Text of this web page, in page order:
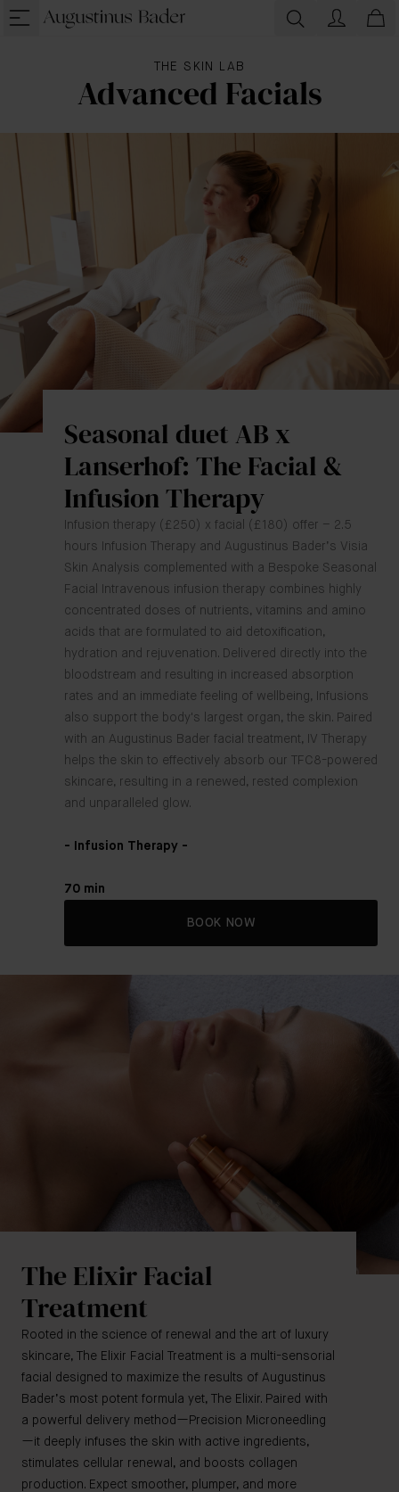
THE SKIN LAB
Advanced Facials
Seasonal duet AB x
Lanserhof: The Facial &
Infusion Therapy
Infusion therapy (£250) x facial (£180) offer – 2.5
hours Infusion Therapy and Augustinus Bader’s Visia
Skin Analysis complemented with a Bespoke Seasonal
Facial Intravenous infusion therapy combines highly
concentrated doses of nutrients, vitamins and amino
acids that are formulated to aid detoxification,
hydration and rejuvenation. Delivered directly into the
bloodstream and resulting in increased absorption
rates and an immediate feeling of wellbeing, Infusions
also support the body's largest organ, the skin. Paired
with an Augustinus Bader facial treatment, IV Therapy
helps the skin to effectively absorb our TFC8-powered
skincare, resulting in a renewed, rested complexion
and unparalleled glow.
- Infusion Therapy -
70 min
BOOK NOW
The Elixir Facial
Treatment
Rooted in the science of renewal and the art of luxury
skincare, The Elixir Facial Treatment is a multi-sensorial
facial designed to maximize the results of Augustinus
Bader’s most potent formula yet, The Elixir. Paired with
a powerful delivery method—Precision Microneedling
—it deeply infuses the skin with active ingredients,
stimulates cellular renewal, and boosts collagen
production. Expect smoother, plumper, and more